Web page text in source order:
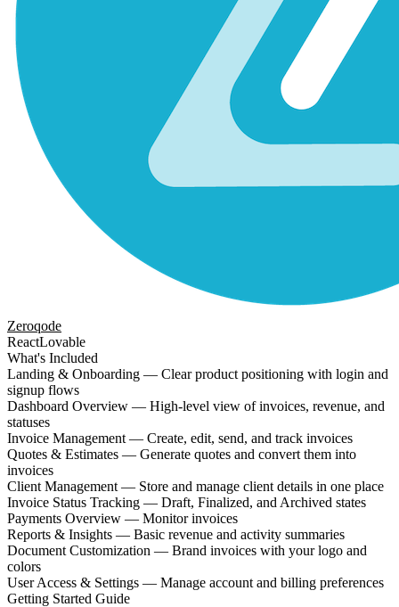
Zeroqode
ReactLovable
What's Included
Landing & Onboarding — Clear product positioning with login and
signup flows
Dashboard Overview — High-level view of invoices, revenue, and
statuses
Invoice Management — Create, edit, send, and track invoices
Quotes & Estimates — Generate quotes and convert them into
invoices
Client Management — Store and manage client details in one place
Invoice Status Tracking — Draft, Finalized, and Archived states
Payments Overview — Monitor invoices
Reports & Insights — Basic revenue and activity summaries
Document Customization — Brand invoices with your logo and
colors
User Access & Settings — Manage account and billing preferences
Getting Started Guide